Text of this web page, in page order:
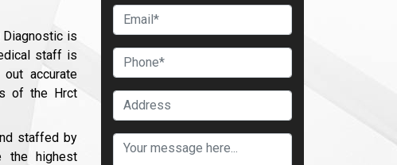
Diagnostic is
staff is
accurate
of the Hrct
staffed by
the highest